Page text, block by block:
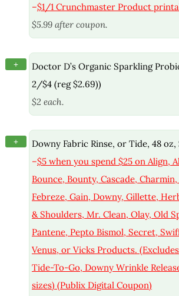
–$1/1 Crunchmaster Product
$5.99 after coupon.
+
Doctor D’s Organic Sparkling
2/$4 (reg $2.69))
$2 each.
+
Downy Fabric Rinse, or Tide, 48 oz,
–$5 when you spend $25 on Align,
Bounce, Bounty, Cascade,
Febreze, Gain, Downy, Gillette,
& Shoulders, Mr. Clean, Olay, Old
Pantene, Pepto Bismol, Secret,
Venus, or Vicks Products.
Tide-To-Go, Downy Wrinkle
sizes) (Publix Digital Coupon)